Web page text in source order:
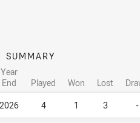
SUMMARY
Year
End
Played Won Lost
2026 4 1 3 -